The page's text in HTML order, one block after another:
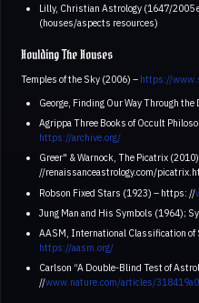
Lilly, Christian Astrology (1647/2005
(houses/aspects resources)
Houlding The Houses
Temples of the Sky (2006) – https://
George, Finding Our Way Through
Agrippa Three Books of Occult
https://archive.org/
Greer" & Warnock, The Picatrix
//renaissanceastrology.com/
Robson Fixed Stars (1923) – https: //
Jung Man and His Symbols (1964);
AASM, International Classification of
https://aasm.org/
Carlson “A Double-Blind Test of
//www.nature.com/articles/318419a0